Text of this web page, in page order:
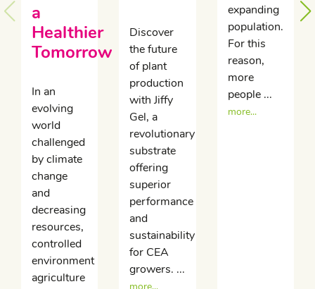
a
Healthier
Tomorrow
In an
evolving
world
challenged
by climate
change
and
decreasing
resources,
controlled
environment
agriculture
Discover
the future
of plant
production
with Jiffy
Gel, a
revolutionary
substrate
offering
superior
performance
and
sustainability
for CEA
growers. ...
expanding
population.
For this
reason,
more
people ...
more...